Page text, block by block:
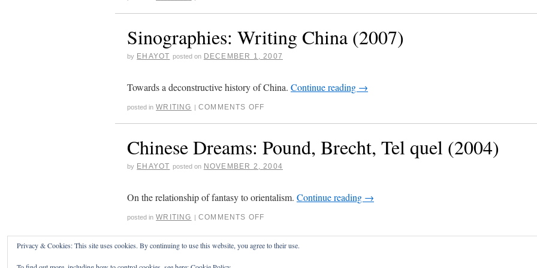
Sinographies: Writing China (2007)
by EHAYOT posted on DECEMBER 1, 2007
Towards a deconstructive history of China. Continue reading →
posted in WRITING | COMMENTS OFF
Chinese Dreams: Pound, Brecht, Tel quel (2004)
by EHAYOT posted on NOVEMBER 2, 2004
On the relationship of fantasy to orientalism. Continue reading →
posted in WRITING | COMMENTS OFF
Privacy & Cookies: This site uses cookies. By continuing to use this website, you agree to their use.